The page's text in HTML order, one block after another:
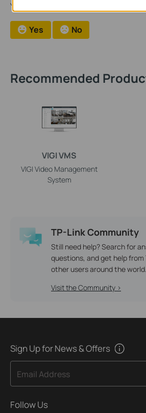
Your feedback helps improve this site.
Yes No
Recommended
VIGI VMS
VIGI Video Management
System
TP-Link Community
Still need help? Search for
questions, and get help from
other users around the world.
Visit the Community >
Sign Up for News & Offers
Email Address
Follow Us